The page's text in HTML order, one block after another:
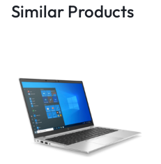
Similar Products